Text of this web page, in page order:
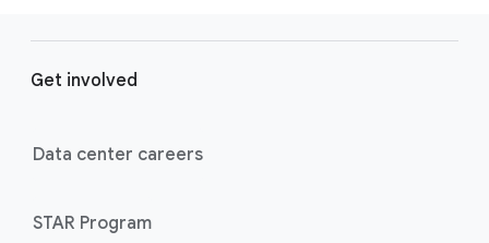
Get involved
Data center careers
STAR Program